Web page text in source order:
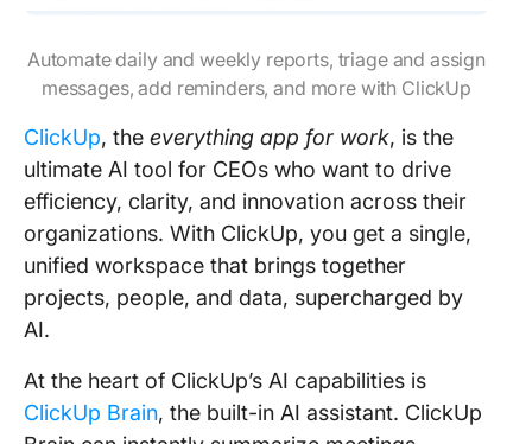
Automate daily and weekly reports, triage and assign
messages, add reminders, and more with ClickUp
ClickUp, the everything app for work, is the
ultimate AI tool for CEOs who want to drive
efficiency, clarity, and innovation across their
organizations. With ClickUp, you get a single,
unified workspace that brings together
projects, people, and data, supercharged by
AI.
At the heart of ClickUp’s AI capabilities is
ClickUp Brain, the built-in AI assistant. ClickUp